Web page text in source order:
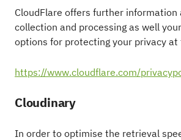
CloudFlare offers further information
collection and processing as well
options for protecting your privacy at
https://www.cloudflare.com/
Cloudinary
In order to optimise the retrieval